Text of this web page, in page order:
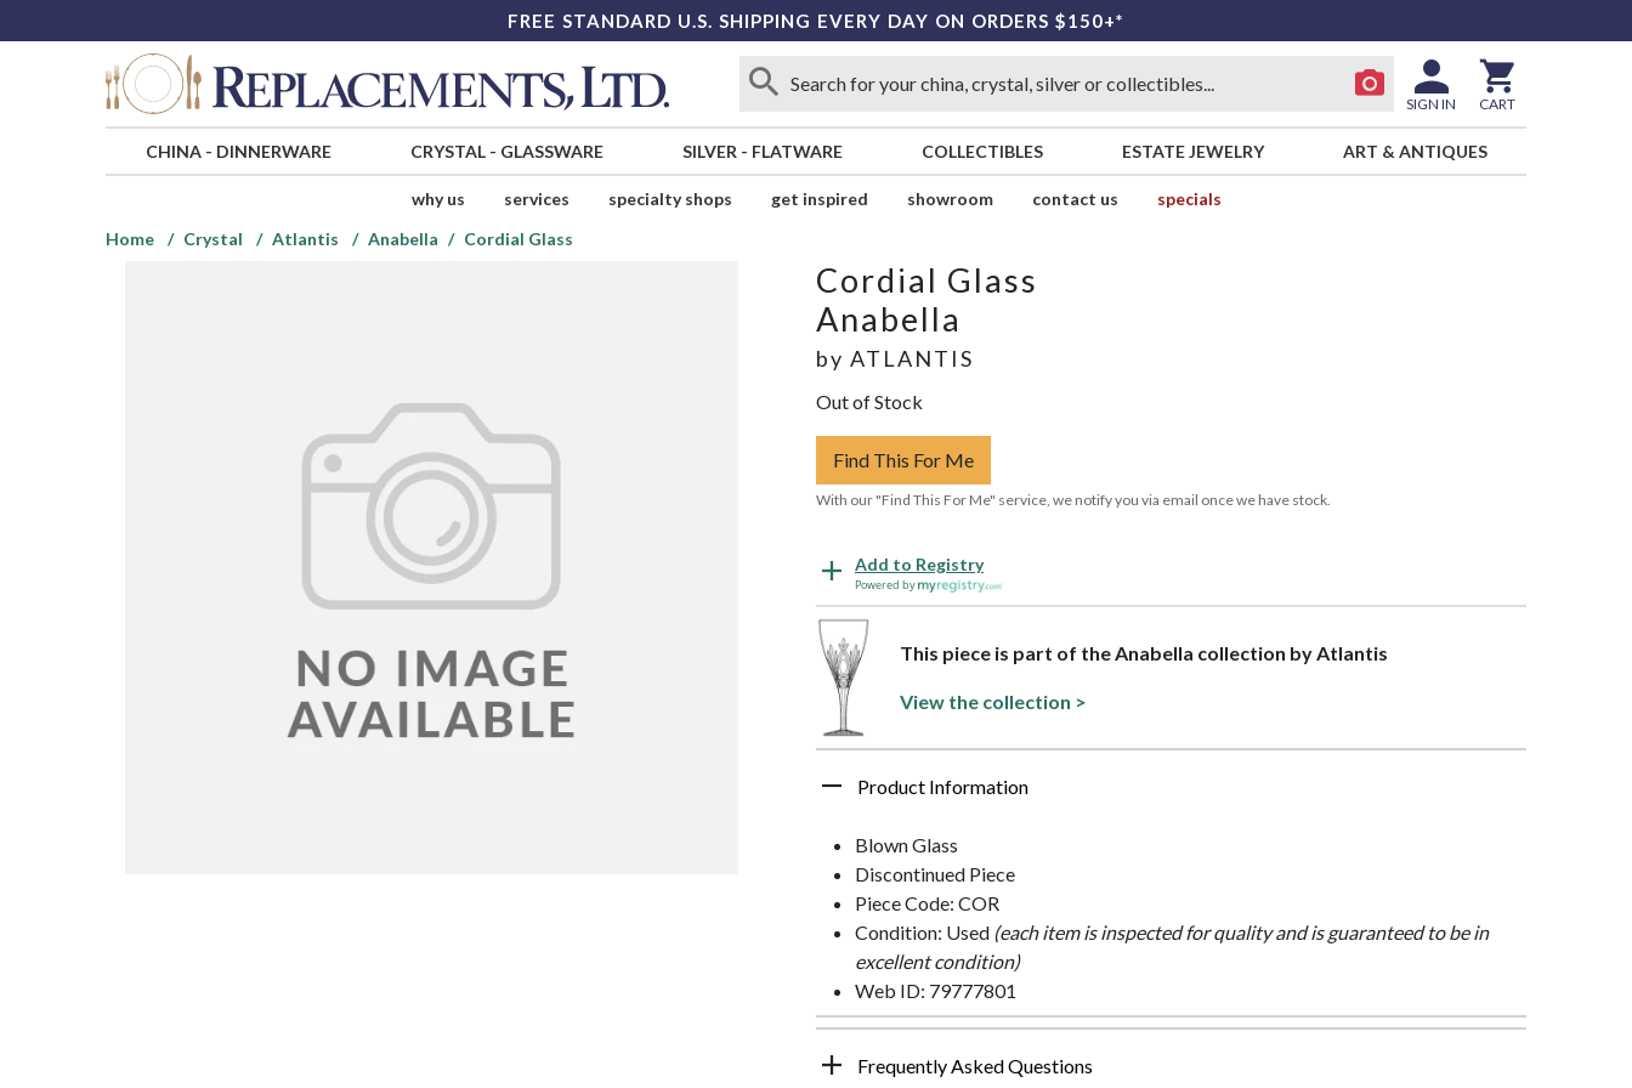
FREE STANDARD U.S. SHIPPING EVERY DAY ON ORDERS $150+*
SIGN IN CART
CHINA- DINNERWARE CRYSTAL- GLASSWARE SILVER - FLATWARE COLLECTIBLES ESTATE JEWELRY ART & ANTIQUES
why us services specialty shops get inspired showroom contact us
specials
Home
Crystal Atlantis Anabella Cordial Glass
Cordial Glass
Anabella
by ATLANTIS
Out of Stock
Find This For Me
With our "Find This For Me" service, we notify you via email once we have stock.
Add to Registry
Powered by
This piece is part of the Anabella collection by Atlantis
View the collection >
Product Information
Blown Glass
Discontinued Piece
Piece Code: COR
Condition: Used (each item is inspected for quality and is guaranteed to be in
excellent condition)
Web ID: 79777801
Frequently Asked Questions